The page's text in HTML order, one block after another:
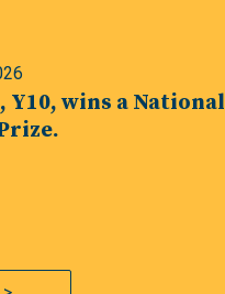
Y10, wins a National